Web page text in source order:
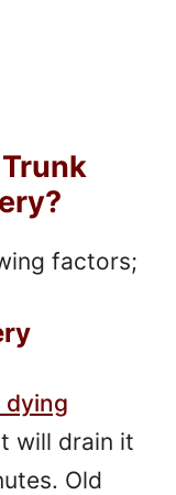
factors;
dying
will drain it
Old